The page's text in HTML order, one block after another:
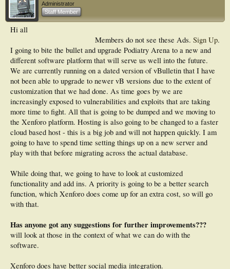
Administrator
Staff Member
Members do not see these Ads. Sign Up.
Hi all
I going to bite the bullet and upgrade Podiatry Arena to a new and
different software platform that will serve us well into the future.
We are currently running on a dated version of vBulletin that I have
not been able to upgrade to newer vB versions due to the extent of
customization that we had done. As time goes by we are
increasingly exposed to vulnerabilities and exploits that are taking
more time to fight. All that is going to be dumped and we moving to
the Xenforo platform. Hosting is also going to be changed to a faster
cloud based host - this is a big job and will not happen quickly. I am
going to have to spend time setting things up on a new server and
play with that before migrating across the actual database.
While doing that, we going to have to look at customized
functionality and add ins. A priority is going to be a better search
function, which Xenforo does come up for an extra cost, so will go
with that.
Has anyone got any suggestions for further improvements???
will look at those in the context of what we can do with the
software.
Xenforo does have better social media integration.